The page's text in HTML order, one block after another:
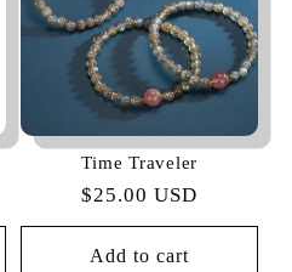
Time Traveler
Regular
price
$25.00 USD
Add to cart